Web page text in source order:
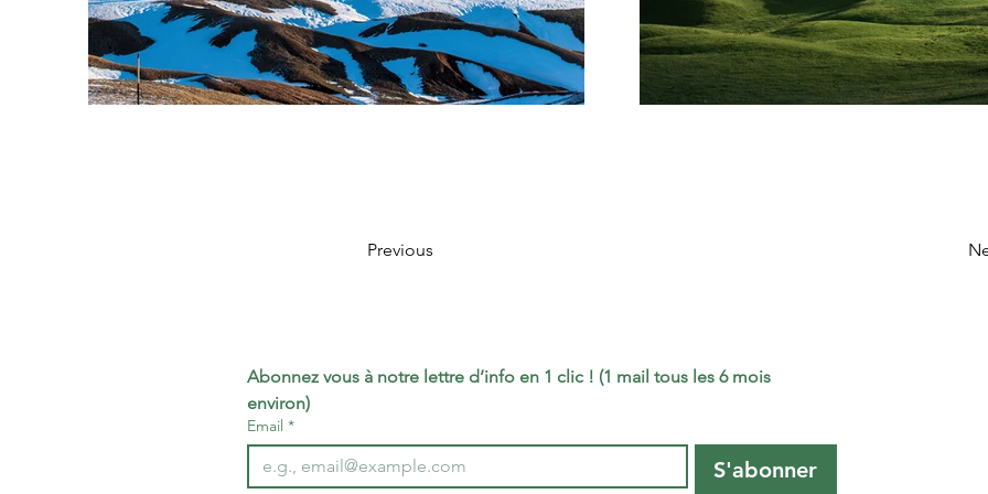
Previous
Abonnez vous à notre lettre d’info en 1 clic ! (1 mail tous les 6 mois
environ)
Email *
S'abonner